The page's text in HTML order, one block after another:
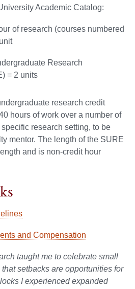
Academic Catalog:
of research (courses numbered
Research
= 2 units
research credit
hours of work over a number of
research setting, to be
mentor. The length of the SURE
and is non-credit hour
and Compensation
taught me to celebrate small
setbacks are opportunities for
I experienced expanded